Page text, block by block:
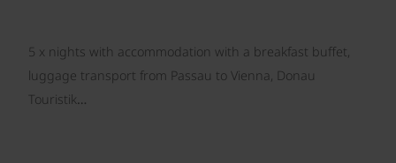
5 x nights with accommodation with a breakfast buffet,
luggage transport from Passau to Vienna, Donau
Touristik…